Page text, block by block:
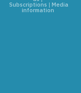
Subscriptions | Media
information